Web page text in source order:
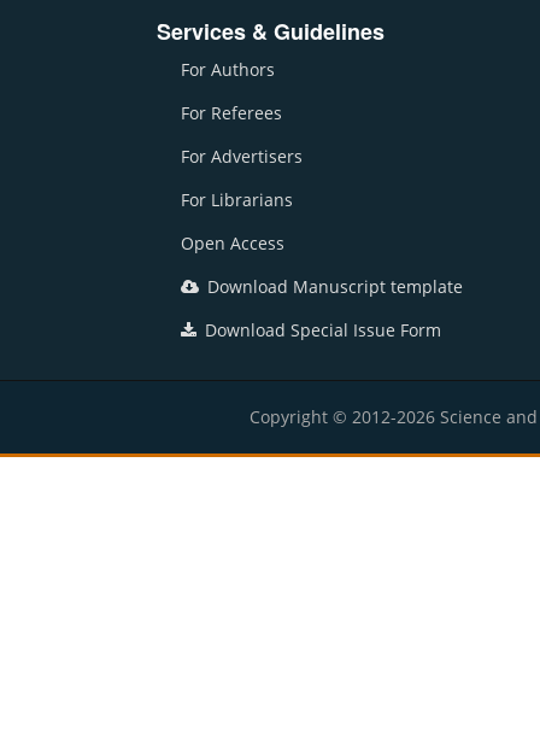
Services & Guidelines
For Authors
For Referees
For Advertisers
For Librarians
Open Access
Download Manuscript template
Download Special Issue Form
Copyright © 2012-2026 Science